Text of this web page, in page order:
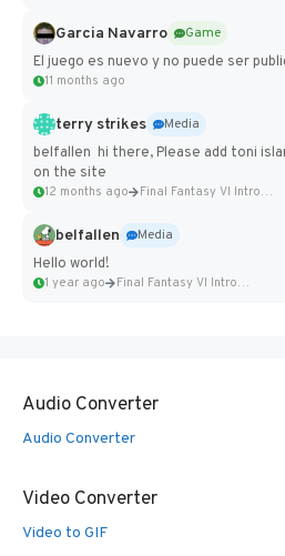
Garcia Navarro
Game
El juego es nuevo y no puede ser
11 months ago
terry strikes
Media
belfallen hi there, Please add toni
on the site
12 months ago Final Fantasy VI Intro Pixel...
belfallen
Media
Hello world!
1 year ago Final Fantasy VI Intro Pixel...
Audio Converter
Audio Converter
Video Converter
Video to GIF